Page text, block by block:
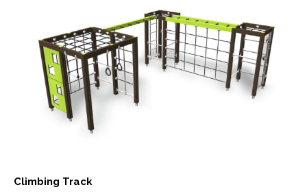
Climbing Track